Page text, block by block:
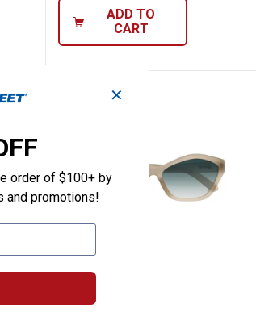
ADD TO
CART
Pour Over Sunglasses
GoodR Deco G Dulce
Price:
✕
order of $100+ by
and promotions!